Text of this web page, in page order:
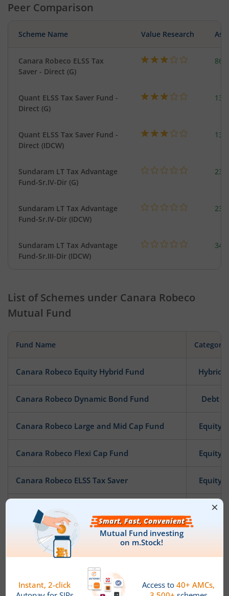
Peer Comparison
Scheme Name Value Research
Canara Robeco ELSS Tax
Saver - Direct (G)
Quant ELSS Tax Saver Fund -
Direct (G)
Quant ELSS Tax Saver Fund -
Direct (IDCW)
Sundaram LT Tax Advantage
Fund-Sr.IV-Dir (G)
Sundaram LT Tax Advantage
Fund-Sr.IV-Dir (IDCW)
Sundaram LT Tax Advantage
Fund-Sr.III-Dir (IDCW)
List of Schemes under Canara Robeco
Mutual Fund
Fund Name Category
Canara Robeco Equity Hybrid Fund Hybrid
Canara Robeco Dynamic Bond Fund Debt
Canara Robeco Large and Mid Cap Fund Equity
Canara Robeco Flexi Cap Fund Equity
Canara Robeco ELSS Tax Saver Equity
Canara Robeco Consumption Fund Equity
Canara Robeco Savings Fund
Canara Robeco Income Debt